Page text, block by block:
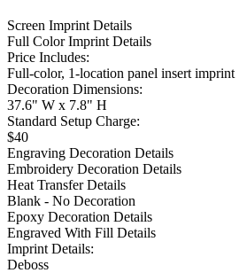
Screen Imprint Details
Full Color Imprint Details
Price Includes:
Full-color, 1-location panel insert imprint
Decoration Dimensions:
37.6" W x 7.8" H
Standard Setup Charge:
$40
Engraving Decoration Details
Embroidery Decoration Details
Heat Transfer Details
Blank - No Decoration
Epoxy Decoration Details
Engraved With Fill Details
Imprint Details:
Deboss